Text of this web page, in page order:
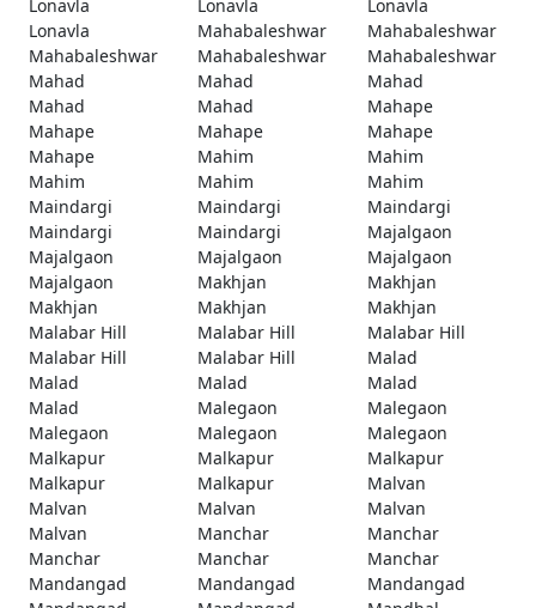
Lonavla
Lonavla
Lonavla
Lonavla
Mahabaleshwar
Mahabaleshwar
Mahabaleshwar
Mahabaleshwar
Mahabaleshwar
Mahad
Mahad
Mahad
Mahad
Mahad
Mahape
Mahape
Mahape
Mahape
Mahape
Mahim
Mahim
Mahim
Mahim
Mahim
Maindargi
Maindargi
Maindargi
Maindargi
Maindargi
Majalgaon
Majalgaon
Majalgaon
Majalgaon
Majalgaon
Makhjan
Makhjan
Makhjan
Makhjan
Makhjan
Malabar Hill
Malabar Hill
Malabar Hill
Malabar Hill
Malabar Hill
Malad
Malad
Malad
Malad
Malad
Malegaon
Malegaon
Malegaon
Malegaon
Malegaon
Malkapur
Malkapur
Malkapur
Malkapur
Malkapur
Malvan
Malvan
Malvan
Malvan
Malvan
Manchar
Manchar
Manchar
Manchar
Manchar
Mandangad
Mandangad
Mandangad